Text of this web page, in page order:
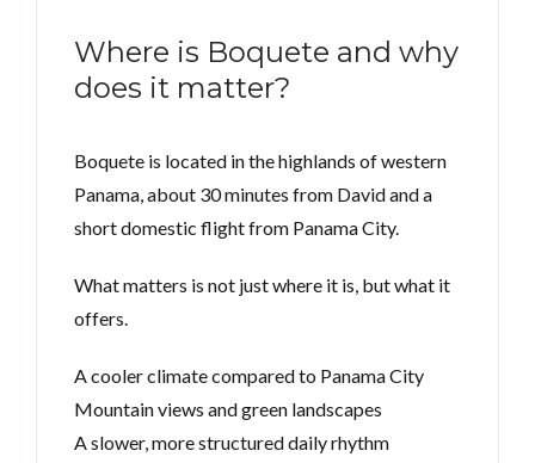
Where is Boquete and why
does it matter?
Boquete is located in the highlands of western
Panama, about 30 minutes from David and a
short domestic flight from Panama City.
What matters is not just where it is, but what it
offers.
A cooler climate compared to Panama City
Mountain views and green landscapes
A slower, more structured daily rhythm